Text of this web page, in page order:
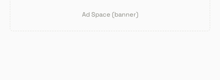
Ad Space (banner)